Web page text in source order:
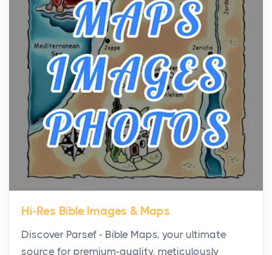
Virtual Office vs Coworking Space: Which One
Fits Your Business Better
Posts
The Decision Between Two Flexible ModelsMore
businesses are choosing between virtual offices
and cow...
The New Rules of Luxury Travel: Why Private Villas
Are Replacing Five-Star Hotels
Posts
The first time you step into a waterfront estate on
Star Island at dusk, the realization arrives uns...
Why High-Net-Worth Travelers Are Switching to
Private Jet Rentals in 2026
Hi-Res Bible Images & Maps
Discover Parsef - Bible Maps, your ultimate
source for premium-quality, meticulously